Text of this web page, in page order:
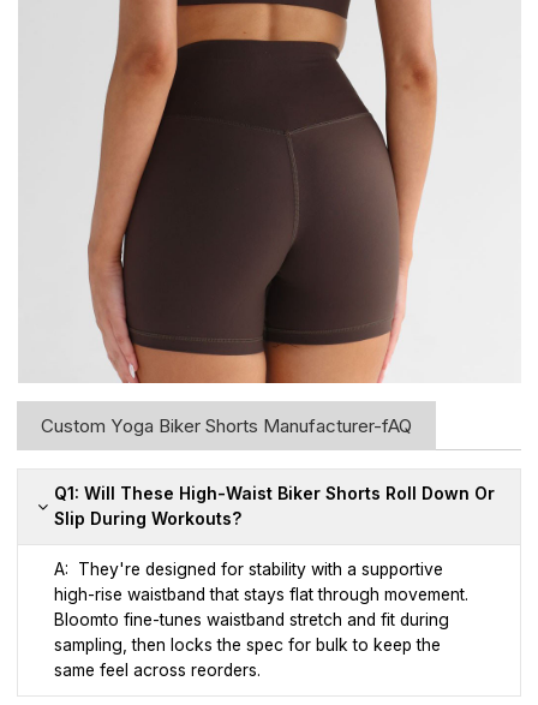
Custom Yoga Biker Shorts Manufacturer-fAQ
Q1: Will These High-Waist Biker Shorts Roll Down Or
Slip During Workouts?
A: They're designed for stability with a supportive
high-rise waistband that stays flat through movement.
Bloomto fine-tunes waistband stretch and fit during
sampling, then locks the spec for bulk to keep the
same feel across reorders.